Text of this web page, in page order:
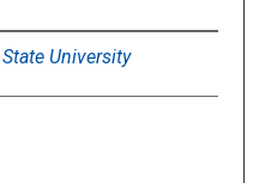
University